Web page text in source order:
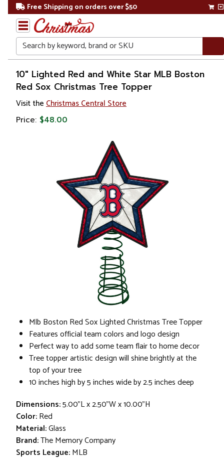
Free Shipping on orders over $50
Search
Home
Christmas
Accessories
10" Lighted Red and White Star MLB Boston
Red Sox Christmas Tree Topper
Visit the Christmas Central Store
Price: $48.00
Mlb Boston Red Sox Lighted Christmas Tree Topper
Features official team colors and logo design
Perfect way to add some team flair to home decor
Tree topper artistic design will shine brightly at the
top of your tree
10 inches high by 5 inches wide by 2.5 inches deep
Dimensions:5.00"L x 2.50"W x 10.00"H
Color:Red
Material:Glass
Brand:The Memory Company
Sports League:MLB